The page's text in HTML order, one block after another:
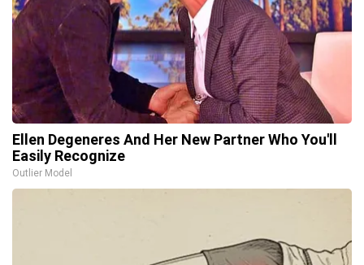
Ellen Degeneres And Her New Partner Who You'll
Easily Recognize
Outlier Model